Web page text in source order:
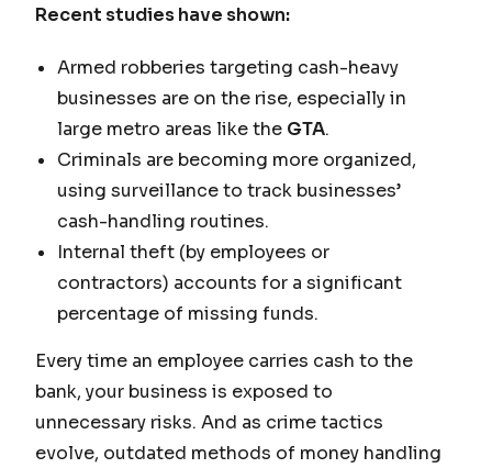
Recent studies have shown:
Armed robberies targeting cash-heavy
businesses are on the rise, especially in
large metro areas like the GTA.
Criminals are becoming more organized,
using surveillance to track businesses’
cash-handling routines.
Internal theft (by employees or
contractors) accounts for a significant
percentage of missing funds.
Every time an employee carries cash to the
bank, your business is exposed to
unnecessary risks. And as crime tactics
evolve, outdated methods of money handling